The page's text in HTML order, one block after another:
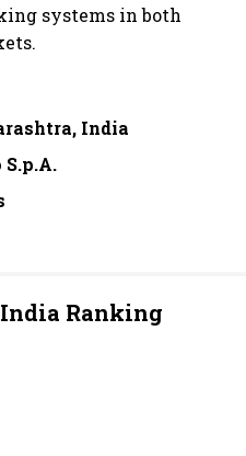
systems in both
India
S.p.A.
Ranking